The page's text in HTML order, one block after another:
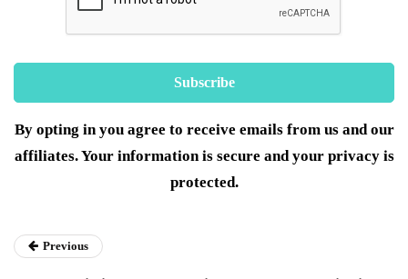
By opting in you agree to receive emails from us and our
affiliates. Your information is secure and your privacy is
protected.
Previous